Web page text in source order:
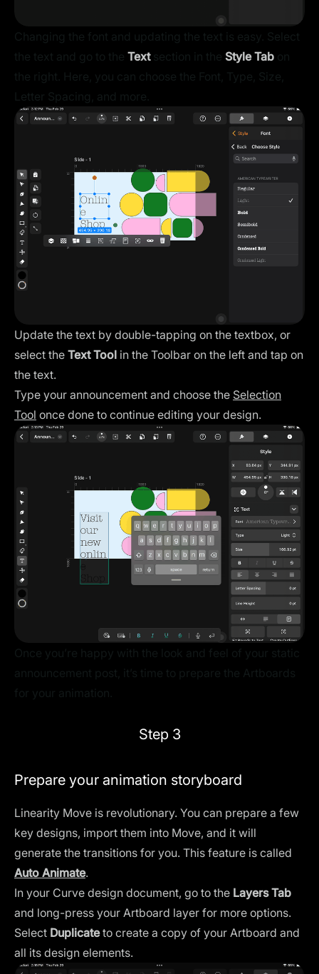
Textsection in the Style Tab
Update the text by double-tapping on the textbox, or
select the Text Tool in the Toolbar on the left and tap on
the text.
Type your announcement and choose the Selection
Tool once done to continue editing your design.
Step 3
Prepare your animation storyboard
Linearity Move is revolutionary. You can prepare a few
key designs, import them into Move, and it will
generate the transitions for you. This feature is called
Auto Animate.
In your Curve design document, go to the Layers Tab
and long-press your Artboard layer for more options.
Select Duplicateto create a copy of your Artboard and
all its design elements.